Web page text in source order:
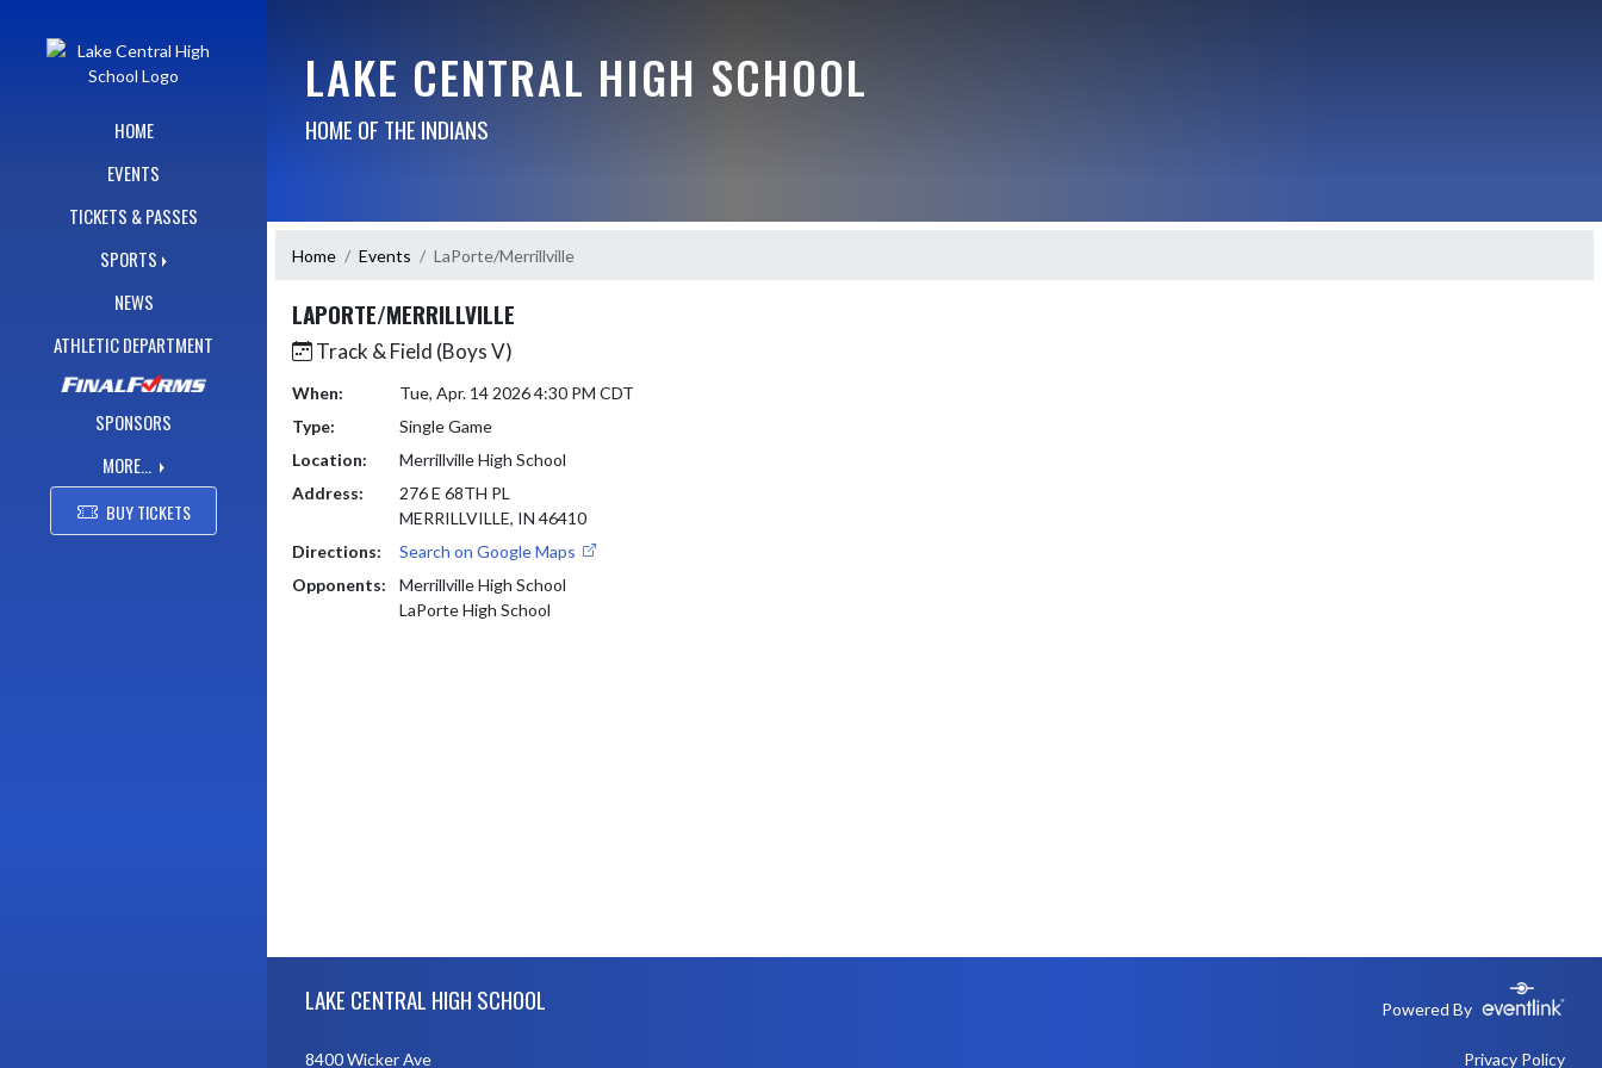
HOME
EVENTS
TICKETS & PASSES
SPORTS
NEWS
ATHLETIC DEPARTMENT
SPONSORS
MORE...
BUY TICKETS
LAKE CENTRAL HIGH SCHOOL
HOME OF THE INDIANS
Home Events LaPorte/Merrillville
LAPORTE/MERRILLVILLE
Track & Field (Boys V)
When:
Tue, Apr. 14 2026 4:30 PM CDT
Type:
Single Game
Location:
Merrillville High School
Address:
276 E 68TH PL
MERRILLVILLE, IN 46410
Directions:
Search on Google Maps
Opponents:
Merrillville High School
LaPorte High School
LAKE CENTRAL HIGH SCHOOL Powered By
8400 Wicker Ave Privacy Policy